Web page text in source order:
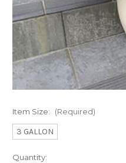
Item Size: (Required)
3 GALLON
Current
Quantity: